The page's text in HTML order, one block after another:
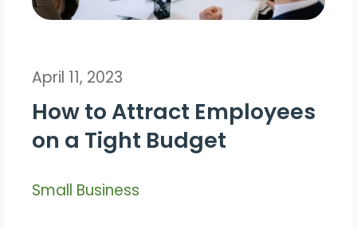
April 11, 2023
How to Attract Employees
on a Tight Budget
Small Business